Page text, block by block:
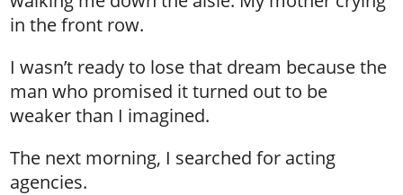
in the front row.
I wasn’t ready to lose that dream because the
man who promised it turned out to be
weaker than I imagined.
The next morning, I searched for acting
agencies.